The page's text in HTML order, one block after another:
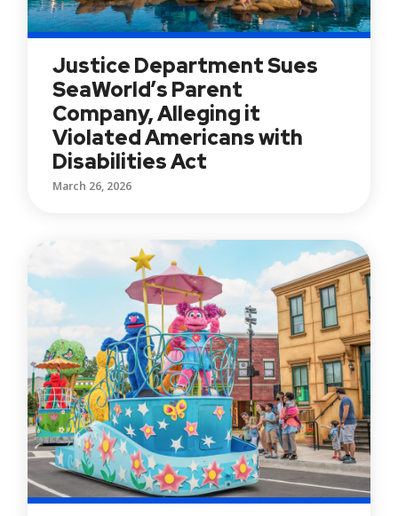
Justice Department Sues
SeaWorld’s Parent
Company, Alleging it
Violated Americans with
Disabilities Act
March 26, 2026